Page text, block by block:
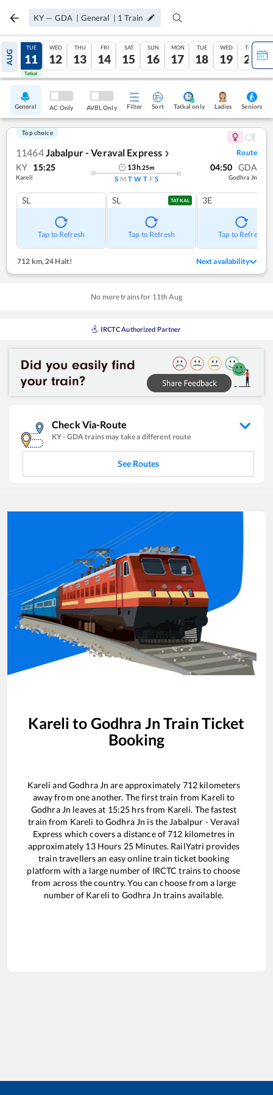
KY — GDA | General | 1 Train
AUG
10
Tatkal
TUE
11
Tatkal
WED
12
THU
13
FRI
14
SAT
15
SUN
16
MON
17
TUE
18
WED
19
THU
20
General AC Only AVBL Only Filter Sort Tatkal only Ladies Seniors
Top choice
11464Jabalpur - Veraval Express ❯ Route
KY 15:25
Kareli
13h25m
S M T W T F S
04:50 GDA
Godhra Jn
SL
Tap to Refresh
SL TATKAL
Tap to Refresh
3E
Tap to Refresh
712 km, 24 Halt! Next availability
No more trains for 11th Aug
IRCTC Authorized Partner
Check Via-Route
KY- GDA trains may take a different route
See Routes
Kareli to Godhra Jn Train Ticket
Booking
Kareli and Godhra Jn are approximately 712 kilometers
away from one another. The first train from Kareli to
Godhra Jn leaves at 15:25 hrs from Kareli. The fastest
train from Kareli toGodhra Jn is the Jabalpur - Veraval
Express which covers a distance of712 kilometres in
approximately 13Hours 25Minutes. RailYatri provides
train travellers an easy online train ticket booking
platform with a large number of IRCTC trains to choose
from across the country. You can choose from a large
number of Kareli to Godhra Jn trains available.